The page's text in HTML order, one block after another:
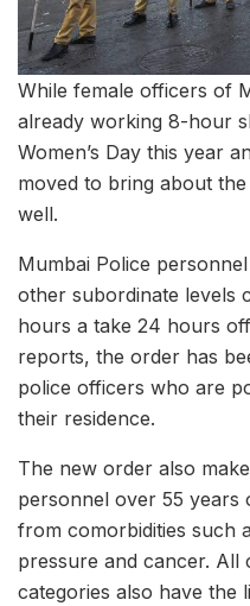
While female officers of
already working 8-hour
Women’s Day this year
moved to bring about
well.
Mumbai Police
other subordinate levels
hours a take 24 hours
reports, the order has
police officers who are
their residence.
The new order also
personnel over 55 years
from comorbidities such
pressure and cancer. All
categories also have the